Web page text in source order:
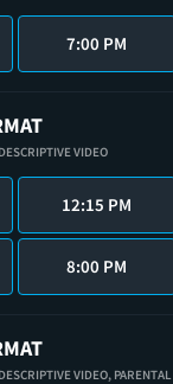
7:00 PM
DESCRIPTIVE VIDEO
12:15 PM
8:00 PM
DESCRIPTIVE VIDEO,